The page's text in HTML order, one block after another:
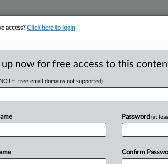
tracking in-house compensation.
Click here
Row To
access?Click here to login
up now for free access to this
Free email domains not supported)
Password (at
Confirm